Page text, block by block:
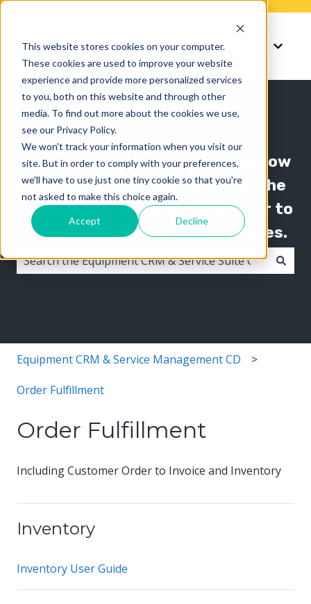
This website stores cookies on your computer.
These cookies are used to improve your website
experience and provide more personalized services
to you, both on this website and through other
media. To find out more about the cookies we use,
see our Privacy Policy.
We won't track your information when you visit our
site. But in order to comply with your preferences,
we'll have to use just one tiny cookie so that you're
not asked to make this choice again.
Accept Decline
Knowledge Show submenu for
Support Show
The Texada knowledge base is now
organized by product line! Use the
"Knowledge" menu in the header to
switch between knowledge bases.
Equipment CRM & Service Management CD
Order Fulfillment
Order Fulfillment
Including Customer Order to Invoice and Inventory
Inventory
Inventory User Guide